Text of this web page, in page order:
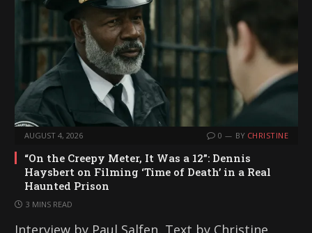
AUGUST 4, 2026 0 BY CHRISTINE
“On the Creepy Meter, It Was a 12”: Dennis
Haysbert on Filming ‘Time of Death’ in a Real
Haunted Prison
3 MINS READ
Interview by Paul Salfen, Text by Christine